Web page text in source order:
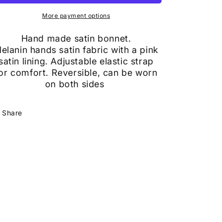
More payment options
Hand made satin bonnet.
hands satin fabric with a pink
lining. Adjustable elastic strap
comfort. Reversible, can be worn
on both sides
Share